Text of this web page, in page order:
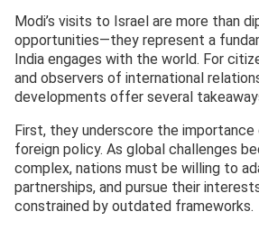
Modi’s visits to Israel are more than
opportunities—they represent a
India engages with the world. For
and observers of international
developments offer several
First, they underscore the
foreign policy. As global challenges
complex, nations must be willing to
partnerships, and pursue their
constrained by outdated frameworks.